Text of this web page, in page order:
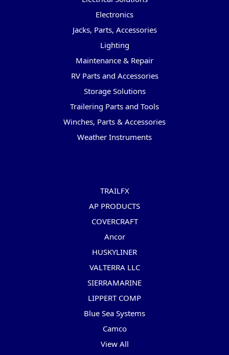
Electronics
Jacks, Parts, Accessories
Lighting
Maintenance & Repair
RV Parts and Accessories
Storage Solutions
Trailering Parts and Tools
Winches, Parts & Accessories
Weather Instruments
TRAILFX
AP PRODUCTS
COVERCRAFT
Ancor
HUSKYLINER
VALTERRA LLC
SIERRAMARINE
LIPPERT COMP
Blue Sea Systems
Camco
View All